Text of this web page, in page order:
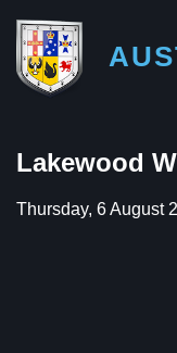
Lakewood
Thursday, 6 August